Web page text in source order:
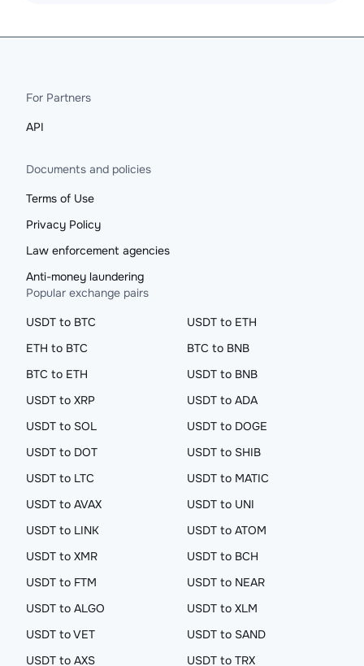
For Partners
API
Documents and policies
Terms of Use
Privacy Policy
Law enforcement agencies
Anti-money laundering
Popular exchange pairs
USDT to BTC
USDT to ETH
ETH to BTC
BTC to BNB
BTC to ETH
USDT to BNB
USDT to XRP
USDT to ADA
USDT to SOL
USDT to DOGE
USDT to DOT
USDT to SHIB
USDT to LTC
USDT to MATIC
USDT to AVAX
USDT to UNI
USDT to LINK
USDT to ATOM
USDT to XMR
USDT to BCH
USDT to FTM
USDT to NEAR
USDT to ALGO
USDT to XLM
USDT to VET
USDT to SAND
USDT to AXS
USDT to TRX